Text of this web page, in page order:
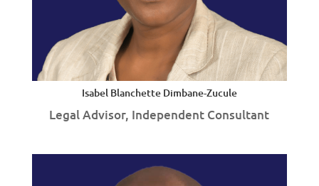
Isabel Blanchette Dimbane-Zucule
Legal Advisor, Independent Consultant